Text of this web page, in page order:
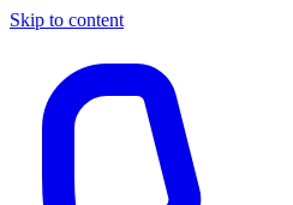
Skip to content